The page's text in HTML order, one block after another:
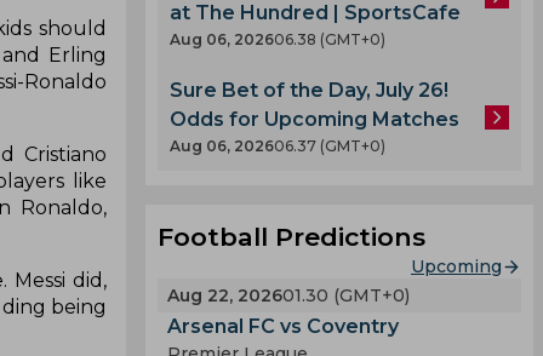
should
Erling
Ronaldo
Cristiano
like
Ronaldo,
Messi did,
being
at The Hundred | SportsCafe
Aug 06, 202606.38 (GMT+0)
Sure Bet of the Day, July 26!
Odds for Upcoming Matches
Aug 06, 202606.37 (GMT+0)
Football Predictions
Upcoming
Aug 22, 202601.30 (GMT+0)
Arsenal FC vs Coventry